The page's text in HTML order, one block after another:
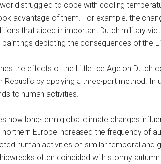
struggled to cope with cooling
advantage of them. For example, the
that aided in important Dutch military
depicting the consequences of the
the effects of the Little Ice Age on Dutch
by applying a three-part method.
to human activities.
how long-term global climate changes
Europe increased the frequency of
human activities on similar temporal
often coincided with stormy